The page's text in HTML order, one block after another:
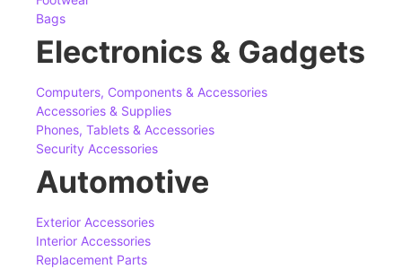
Bags
Electronics & Gadgets
Computers, Components & Accessories
Accessories & Supplies
Phones, Tablets & Accessories
Security Accessories
Automotive
Exterior Accessories
Interior Accessories
Replacement Parts